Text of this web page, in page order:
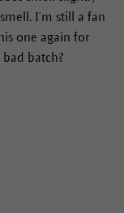
I’m still a fan
one again for
bad batch?